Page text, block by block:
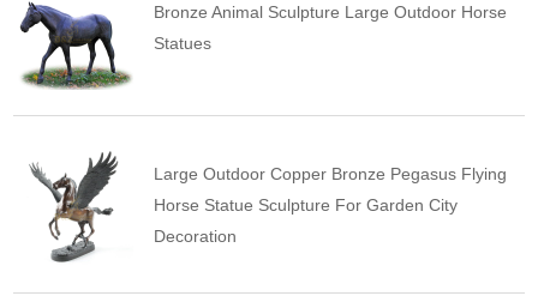
Bronze Animal Sculpture Large Outdoor Horse
Statues
Large Outdoor Copper Bronze Pegasus Flying
Horse Statue Sculpture For Garden City
Decoration